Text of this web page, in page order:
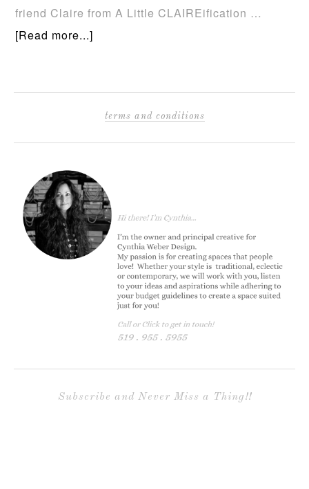
friend Claire from A Little CLAIREification …
[Read more...]
terms and conditions
Subscribe and Never Miss a Thing!!